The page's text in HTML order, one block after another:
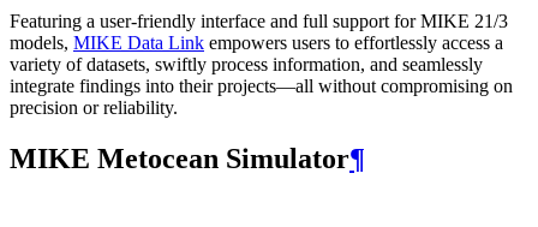
Featuring a user-friendly interface and full support for MIKE 21/3
models, MIKE Data Link empowers users to effortlessly access a
variety of datasets, swiftly process information, and seamlessly
integrate findings into their projects—all without compromising on
precision or reliability.
MIKE Metocean Simulator¶